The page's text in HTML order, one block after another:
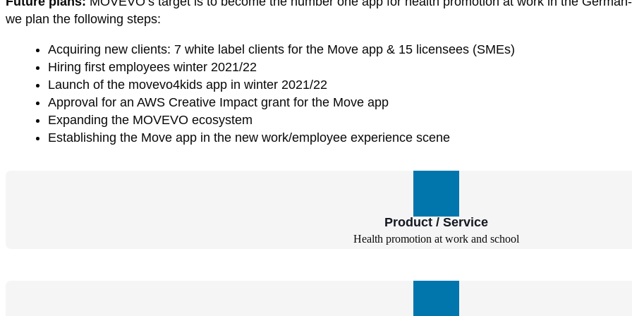
we plan the following steps:
Acquiring new clients: 7 white label clients for the Move app & 15 licensees (SMEs)
Hiring first employees winter 2021/22
Launch of the movevo4kids app in winter 2021/22
Approval for an AWS Creative Impact grant for the Move app
Expanding the MOVEVO ecosystem
Establishing the Move app in the new work/employee experience scene
Product / Service
Health promotion at work and school